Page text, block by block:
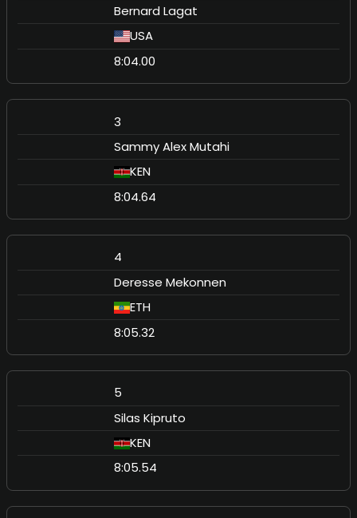
Bernard Lagat
USA
8:04.00
3
Sammy Alex Mutahi
KEN
8:04.64
4
Deresse Mekonnen
ETH
8:05.32
5
Silas Kipruto
KEN
8:05.54